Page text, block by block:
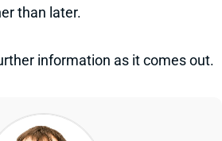
than later.
information as it comes out.